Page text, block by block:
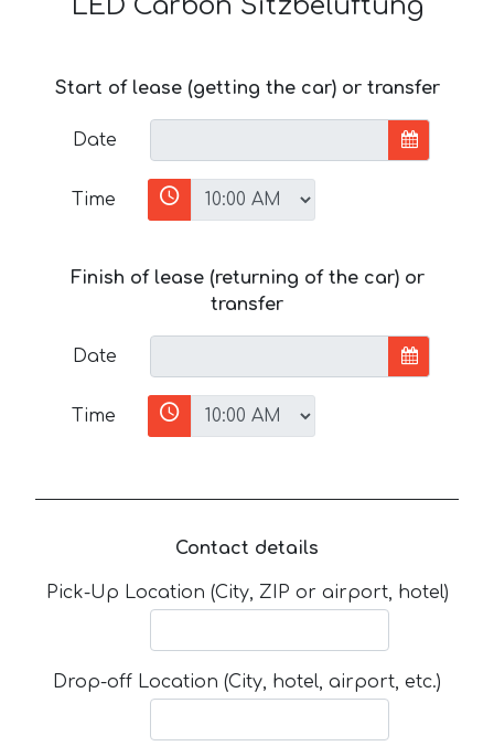
Start of lease (getting the car) or transfer
Date
Time
Finish of lease (returning of the car) or
transfer
Date
Time
Contact details
Pick-Up Location (City, ZIP or airport, hotel)
Drop-off Location (City, hotel, airport, etc.)